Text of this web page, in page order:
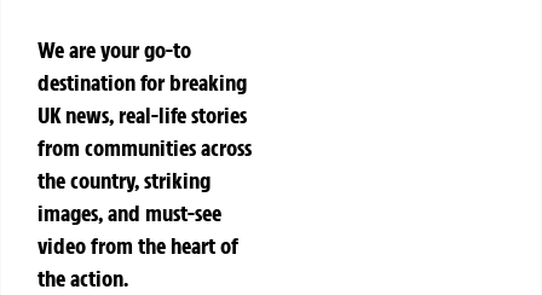
We are your go-to
destination for breaking
UK news, real-life stories
from communities across
the country, striking
images, and must-see
video from the heart of
the action.